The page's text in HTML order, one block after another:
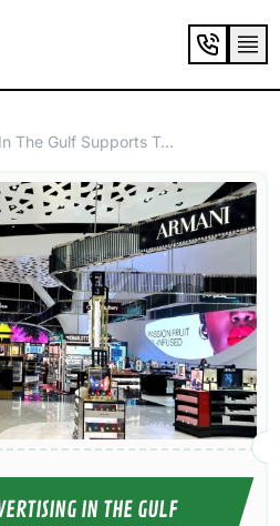
How Airport Advertising In The Gulf Supports Tourism And Luxury Brands
IN THE GULF